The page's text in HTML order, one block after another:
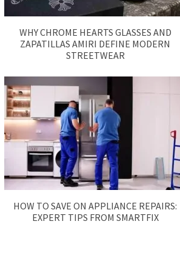
WHY CHROME HEARTS GLASSES AND
ZAPATILLAS AMIRI DEFINE MODERN
STREETWEAR
HOW TO SAVE ON APPLIANCE REPAIRS:
EXPERT TIPS FROM SMARTFIX